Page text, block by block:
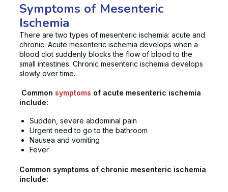
Symptoms of Mesenteric
Ischemia
There are two types of mesenteric ischemia: acute and
chronic. Acute mesenteric ischemia develops when a
blood clot suddenly blocks the flow of blood to the
small intestines. Chronic mesenteric ischemia develops
slowly over time.
Common symptoms of acute mesenteric ischemia
include:
Sudden, severe abdominal pain
Urgent need to go to the bathroom
Nausea and vomiting
Fever
Common symptoms of chronic mesenteric ischemia
include: